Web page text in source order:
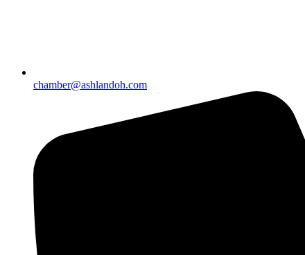
chamber@ashlandoh.com